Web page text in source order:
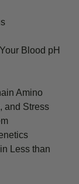
Blood pH
Amino
and Stress
Less than